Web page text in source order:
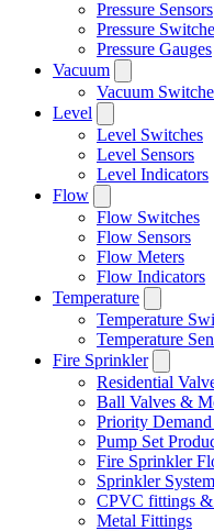
Pressure Sensors
Pressure
Pressure Gauges
Vacuum
Vacuum
Level
Level Switches
Level Sensors
Level Indicators
Flow
Flow Switches
Flow Sensors
Flow Meters
Flow Indicators
Temperature
Temperature
Temperature
Fire Sprinkler
Residential
Ball Valves &
Priority
Pump Set
Fire Sprinkler
Sprinkler
CPVC fittings &
Metal Fittings